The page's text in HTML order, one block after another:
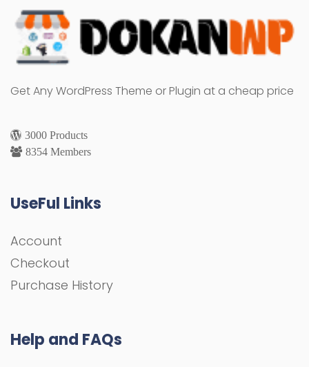
Get Any WordPress Theme or Plugin at a cheap price
3000 Products
8354 Members
UseFul Links
Account
Checkout
Purchase History
Help and FAQs